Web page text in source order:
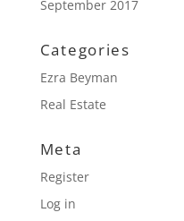
September 2017
Categories
Ezra Beyman
Real Estate
Meta
Register
Log in